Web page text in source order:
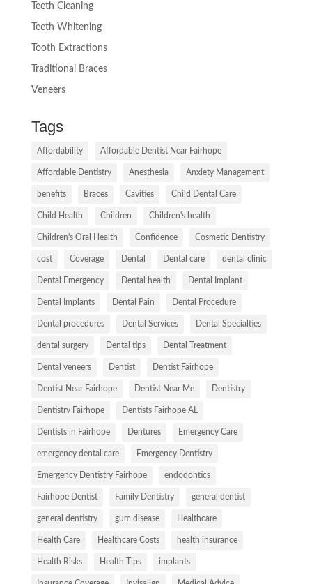
Teeth Cleaning
Teeth Whitening
Tooth Extractions
Traditional Braces
Veneers
Tags
Affordability Affordable Dentist Near Fairhope
Affordable Dentistry Anesthesia Anxiety Management
benefits Braces Cavities Child Dental Care
Child Health Children Children's health
Children's Oral Health Confidence Cosmetic Dentistry
cost Coverage Dental Dental care dental clinic
Dental Emergency Dental health Dental Implant
Dental Implants Dental Pain Dental Procedure
Dental procedures Dental Services Dental Specialties
dental surgery Dental tips Dental Treatment
Dental veneers Dentist Dentist Fairhope
Dentist Near Fairhope Dentist Near Me Dentistry
Dentistry Fairhope Dentists Fairhope AL
Dentists in Fairhope Dentures Emergency Care
emergency dental care Emergency Dentistry
Emergency Dentistry Fairhope endodontics
Fairhope Dentist Family Dentistry general dentist
general dentistry gum disease Healthcare
Health Care Healthcare Costs health insurance
Health Risks Health Tips implants